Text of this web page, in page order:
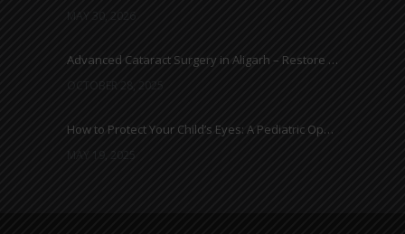
MAY 30, 2026
Advanced Cataract Surgery in Aligarh – Restore Clear Vision with Ahuja Eye Care
OCTOBER 28, 2025
How to Protect Your Child’s Eyes: A Pediatric Ophthalmologist’s Guide
MAY 19, 2025